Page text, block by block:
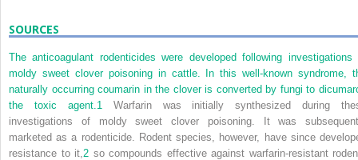
SOURCES
The anticoagulant rodenticides were developed following investigations
moldy sweet clover poisoning in cattle. In this well-known syndrome,
naturally occurring coumarin in the clover is converted by fungi to
the toxic agent. 1
Warfarin was initially synthesized during
investigations of moldy sweet clover poisoning. It was
marketed as a rodenticide. Rodent species, however, have since
resistance to it, 2 so compounds effective against warfarin-resistant